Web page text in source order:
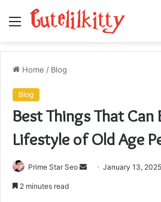
Menu
Home / Blog
Blog
Best Things That Can
Lifestyle of Old Age
Prime Star Seo
SendJanuary 13, 2025
2 minutes read